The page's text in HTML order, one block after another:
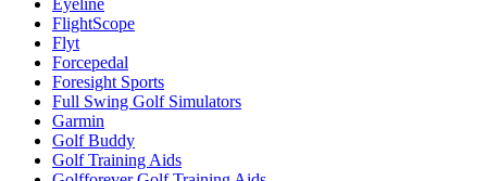
FlightScope
Flyt
Forcepedal
Foresight Sports
Full Swing Golf Simulators
Garmin
Golf Buddy
Golf Training Aids